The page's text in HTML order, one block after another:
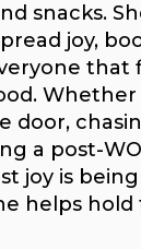
snacks.
joy,
that
Whether
door,
a post-
joy is
helps